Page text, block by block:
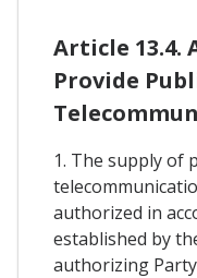
Article
Provide
1. The supply of
authorized in
established by
authorizing